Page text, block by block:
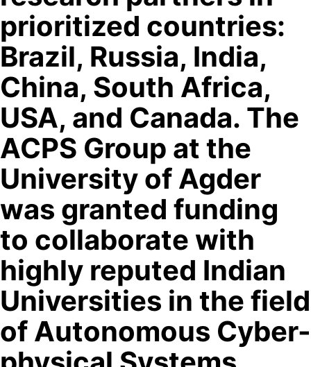
prioritized countries:
Brazil, Russia, India,
China, South Africa,
USA, and Canada. The
ACPS Group at the
University of Agder
was granted funding
to collaborate with
highly reputed Indian
Universities in the field
of Autonomous Cyber-